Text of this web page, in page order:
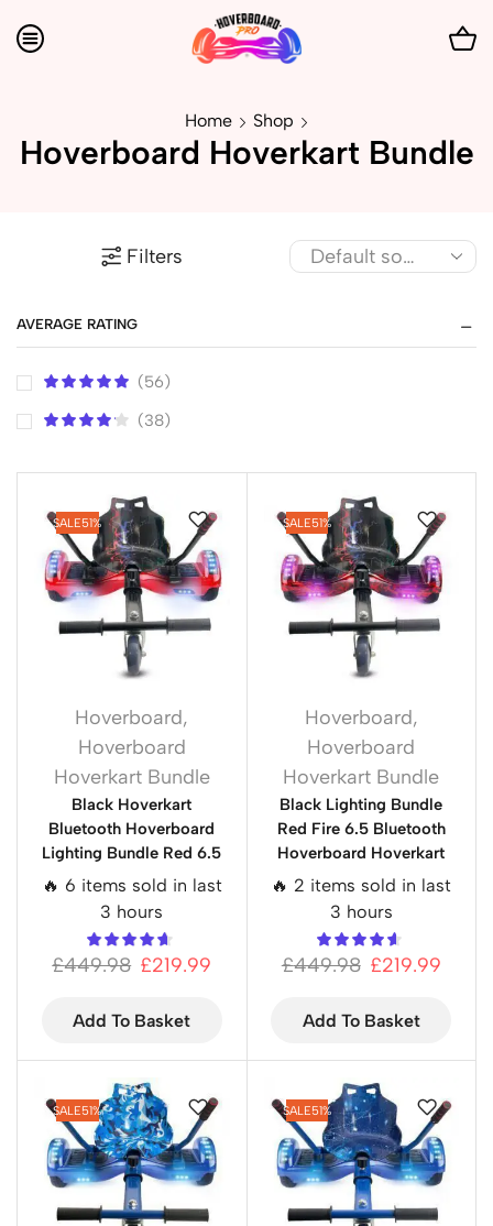
Home Shop
Hoverboard Hoverkart Bundle
Filters
AVERAGE RATING
(56)
(38)
SALE51%
Hoverboard,
Hoverboard
Hoverkart Bundle
Black Hoverkart
Bluetooth Hoverboard
Lighting Bundle Red 6.5
🔥 6 items sold in last
3 hours
£449.98 £219.99
Add To Basket
SALE51%
Hoverboard,
Hoverboard
Hoverkart Bundle
Black Lighting Bundle
Red Fire 6.5 Bluetooth
Hoverboard Hoverkart
🔥 2 items sold in last
3 hours
£449.98 £219.99
Add To Basket
SALE51% SALE51%